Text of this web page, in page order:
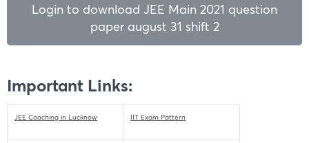
Login to download JEE Main 2021 question
paper august 31 shift 2
Important Links:
JEE Coaching in Lucknow IIT Exam Pattern